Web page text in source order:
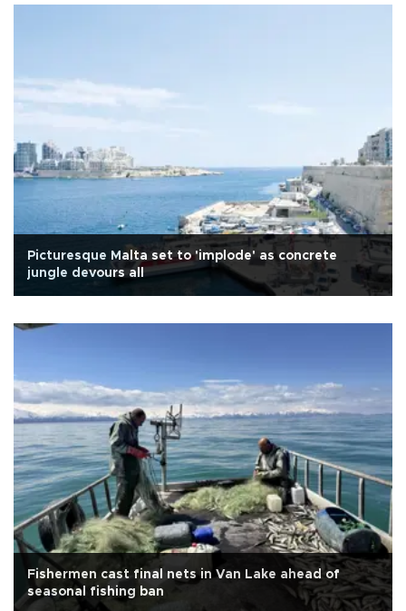
Picturesque Malta set to 'implode' as concrete
jungle devours all
Fishermen cast final nets in Van Lake ahead of
seasonal fishing ban